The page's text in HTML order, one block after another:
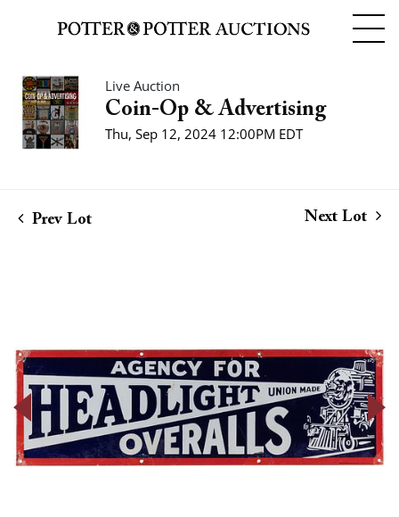
Live Auction
Coin-Op & Advertising
Thu, Sep 12, 2024 12:00PM EDT
Prev Lot Next Lot